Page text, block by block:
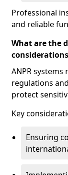
Professional
and reliable
What are the
ANPR
regulations
protect
Key
Ensuring